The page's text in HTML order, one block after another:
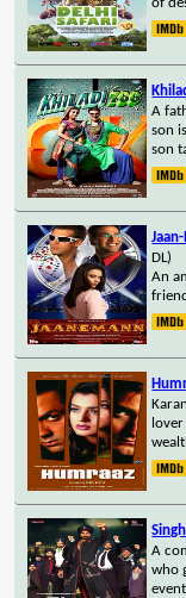
A
son
son
DL)
An
A
who